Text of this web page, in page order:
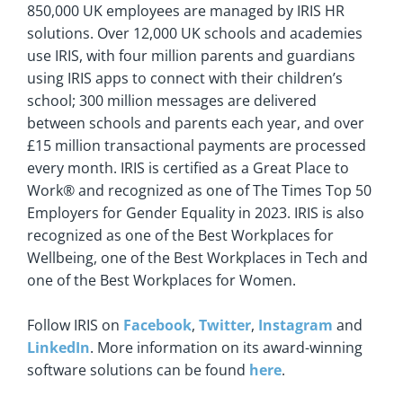
850,000 UK employees are managed by IRIS HR
solutions. Over 12,000 UK schools and academies
use IRIS, with four million parents and guardians
using IRIS apps to connect with their children’s
school; 300 million messages are delivered
between schools and parents each year, and over
£15 million transactional payments are processed
every month. IRIS is certified as a Great Place to
Work® and recognized as one of The Times Top 50
Employers for Gender Equality in 2023. IRIS is also
recognized as one of the Best Workplaces for
Wellbeing, one of the Best Workplaces in Tech and
one of the Best Workplaces for Women.
Follow IRIS on Facebook, Twitter, Instagram and
LinkedIn. More information on its award-winning
software solutions can be found here.